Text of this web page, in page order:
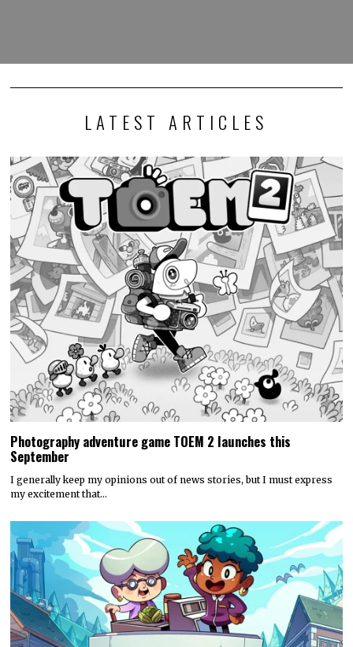
LATEST ARTICLES
Photography adventure game TOEM 2 launches this
September
I generally keep my opinions out of news stories, but I must express
my excitement that…